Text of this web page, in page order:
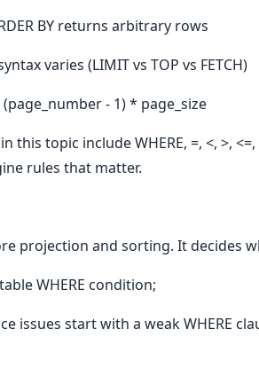
BY returns arbitrary rows
varies (LIMIT vs TOP vs FETCH)
(page_number - 1) * page_size
this topic include WHERE, =, <, >,
rules that matter.
projection and sorting. It decides
table WHERE condition;
issues start with a weak WHERE